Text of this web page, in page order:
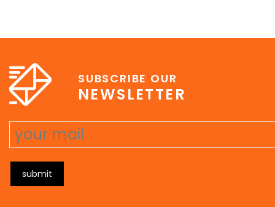
SUBSCRIBE OUR
NEWSLETTER
submit